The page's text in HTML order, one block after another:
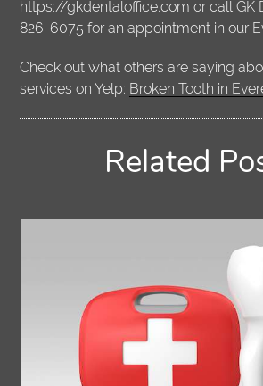
https://gkdentaloffice.com or call GK
826-6075 for an appointment in our
Check out what others are saying
services on Yelp: Broken Tooth in
Related